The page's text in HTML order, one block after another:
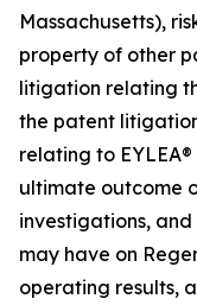
Massachusetts),
property of other
litigation relating
the patent
relating to
ultimate outcome
investigations,
may have on
operating results,